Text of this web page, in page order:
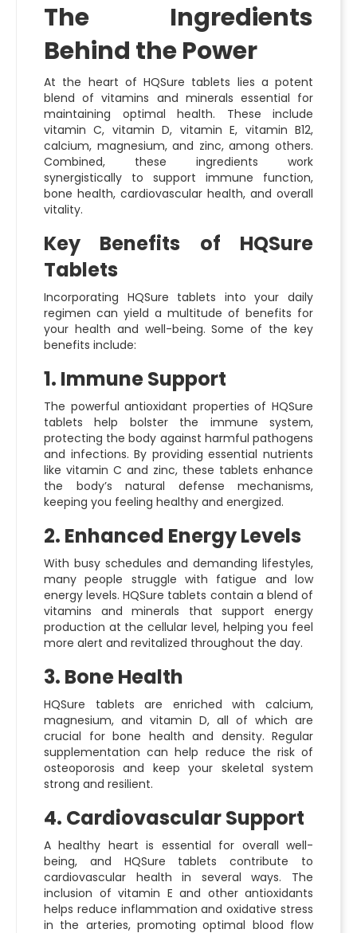
The Ingredients
Behind the Power
At the heart of HQSure tablets lies a potent
blend of vitamins and minerals essential for
maintaining optimal health. These include
vitamin C, vitamin D, vitamin E, vitamin B12,
calcium, magnesium, and zinc, among others.
Combined, these ingredients work
synergistically to support immune function,
bone health, cardiovascular health, and overall
vitality.
Key Benefits of HQSure
Tablets
Incorporating HQSure tablets into your daily
regimen can yield a multitude of benefits for
your health and well-being. Some of the key
benefits include:
1. Immune Support
The powerful antioxidant properties of HQSure
tablets help bolster the immune system,
protecting the body against harmful pathogens
and infections. By providing essential nutrients
like vitamin C and zinc, these tablets enhance
the body’s natural defense mechanisms,
keeping you feeling healthy and energized.
2. Enhanced Energy Levels
With busy schedules and demanding lifestyles,
many people struggle with fatigue and low
energy levels. HQSure tablets contain a blend of
vitamins and minerals that support energy
production at the cellular level, helping you feel
more alert and revitalized throughout the day.
3. Bone Health
HQSure tablets are enriched with calcium,
magnesium, and vitamin D, all of which are
crucial for bone health and density. Regular
supplementation can help reduce the risk of
osteoporosis and keep your skeletal system
strong and resilient.
4. Cardiovascular Support
A healthy heart is essential for overall well-
being, and HQSure tablets contribute to
cardiovascular health in several ways. The
inclusion of vitamin E and other antioxidants
helps reduce inflammation and oxidative stress
in the arteries, promoting optimal blood flow